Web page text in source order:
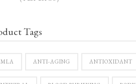
Tags
ANTI-AGING ANTIOXIDANT